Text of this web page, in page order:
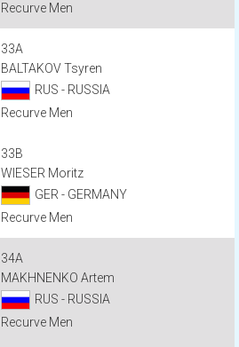
Recurve Men
33A
BALTAKOV Tsyren
RUS - RUSSIA
Recurve Men
33B
WIESER Moritz
GER - GERMANY
Recurve Men
34A
MAKHNENKO Artem
RUS - RUSSIA
Recurve Men